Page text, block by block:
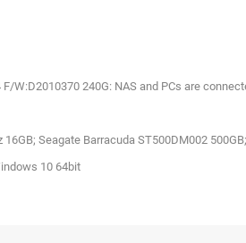
W:D2010370 240G: NAS and PCs are
Seagate Barracuda ST500DM002 500GB;
10 64bit